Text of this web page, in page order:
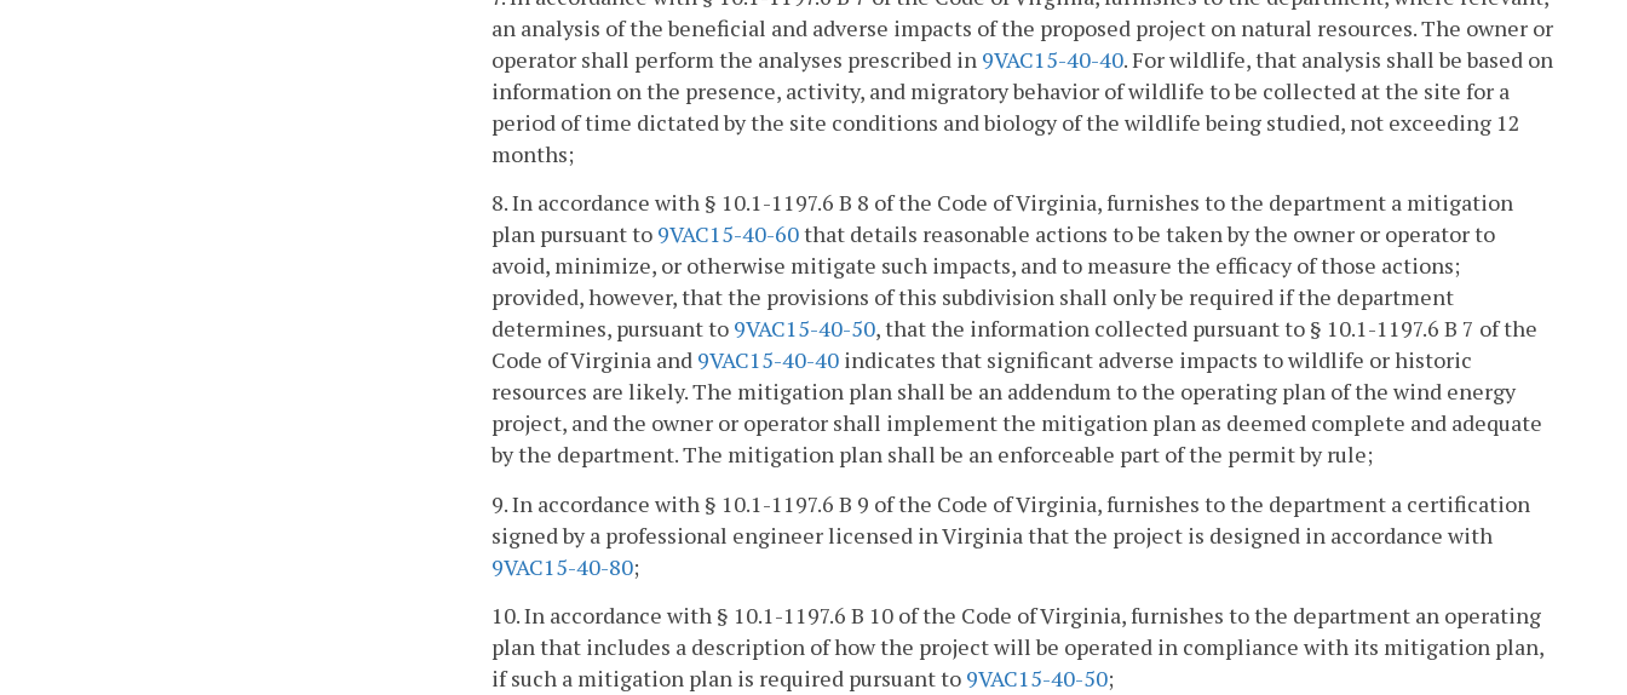
an analysis of the beneficial and adverse impacts of the proposed project on natural resources. The owner or
operator shall perform the analyses prescribed in 9VAC15-40-40. For wildlife, that analysis shall be based on
information on the presence, activity, and migratory behavior of wildlife to be collected at the site for a
period of time dictated by the site conditions and biology of the wildlife being studied, not exceeding 12
months;
8. In accordance with § 10.1-1197.6 B 8 of the Code of Virginia, furnishes to the department a mitigation
plan pursuant to 9VAC15-40-60that details reasonable actions to be taken by the owner or operator to
avoid, minimize, or otherwise mitigate such impacts, and to measure the efficacy of those actions;
provided, however, that the provisions of this subdivision shall only be required if the department
determines, pursuant to 9VAC15-40-50, that the information collected pursuant to § 10.1-1197.6 B 7 of the
Code of Virginia and 9VAC15-40-40 indicates that significant adverse impacts to wildlife or historic
resources are likely. The mitigation plan shall be an addendum to the operating plan of the wind energy
project, and the owner or operator shall implement the mitigation plan as deemed complete and adequate
by the department. The mitigation plan shall be an enforceable part of the permit by rule;
9. In accordance with § 10.1-1197.6 B 9 of the Code of Virginia, furnishes to the department a certification
signed by a professional engineer licensed in Virginia that the project is designed in accordance with
9VAC15-40-80;
10. In accordance with § 10.1-1197.6 B 10 of the Code of Virginia, furnishes to the department an operating
plan that includes a description of how the project will be operated in compliance with its mitigation plan,
if such a mitigation plan is required pursuant to 9VAC15-40-50;